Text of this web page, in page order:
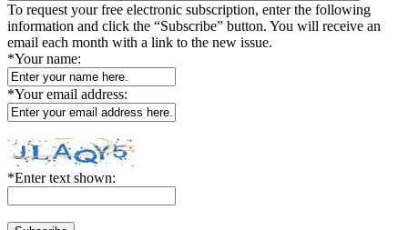
To request your free electronic subscription, enter the following
information and click the “Subscribe” button. You will receive an
email each month with a link to the new issue.
*Your name:
*Your email address:
*Enter text shown: